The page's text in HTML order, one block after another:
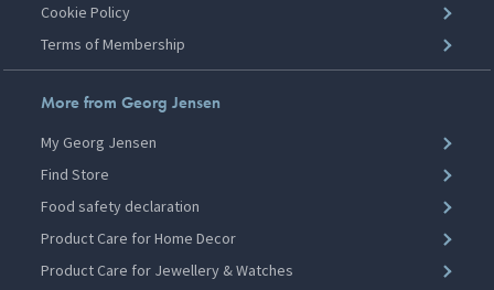
Cookie Policy
Terms of Membership
More from Georg Jensen
My Georg Jensen
Find Store
Food safety declaration
Product Care for Home Decor
Product Care for Jewellery & Watches